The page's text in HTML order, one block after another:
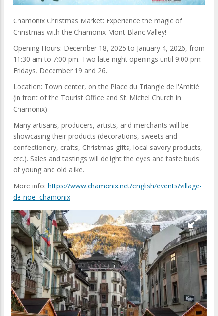
Chamonix Christmas Market: Experience the magic of
Christmas with the Chamonix-Mont-Blanc Valley!
Opening Hours: December 18, 2025 to January 4, 2026, from
11:30 am to 7:00 pm. Two late-night openings until 9:00 pm:
Fridays, December 19 and 26.
Location: Town center, on the Place du Triangle de l'Amitié
(in front of the Tourist Office and St. Michel Church in
Chamonix)
Many artisans, producers, artists, and merchants will be
showcasing their products (decorations, sweets and
confectionery, crafts, Christmas gifts, local savory products,
etc.). Sales and tastings will delight the eyes and taste buds
of young and old alike.
More info: https://www.chamonix.net/english/events/village-
de-noel-chamonix